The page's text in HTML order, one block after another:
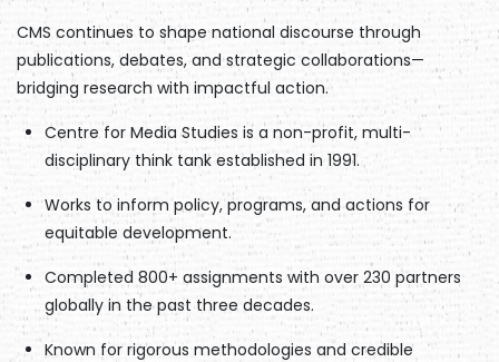
CMS continues to shape national discourse through
publications, debates, and strategic collaborations—
bridging research with impactful action.
Centre for Media Studies is a non-profit, multi-
disciplinary think tank established in 1991.
Works to inform policy, programs, and actions for
equitable development.
Completed 800+ assignments with over 230 partners
globally in the past three decades.
Known for rigorous methodologies and credible